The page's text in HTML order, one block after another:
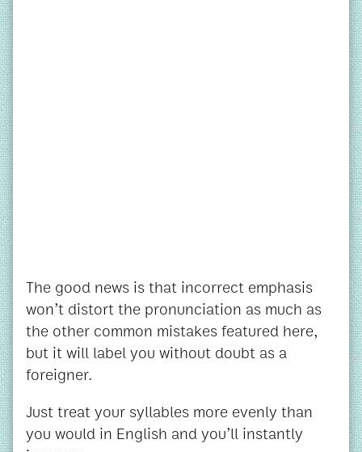
The good news is that incorrect emphasis
won’t distort the pronunciation as much as
the other common mistakes featured here,
but it will label you without doubt as a
foreigner.
Just treat your syllables more evenly than
you would in English and you’ll instantly